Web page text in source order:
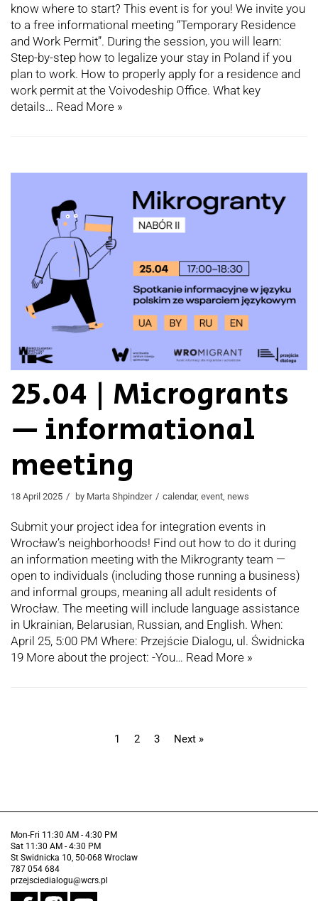
know where to start? This event is for you! We invite you
to a free informational meeting “Temporary Residence
and Work Permit”. During the session, you will learn:
Step-by-step how to legalize your stay in Poland if you
plan to work. How to properly apply for a residence and
work permit at the Voivodeship Office. What key
details… Read More »
25.04 | Microgrants
— informational
meeting
18 April 2025 by Marta Shpindzer calendar, event, news
Submit your project idea for integration events in
Wrocław’s neighborhoods! Find out how to do it during
an information meeting with the Mikrogranty team —
open to individuals (including those running a business)
and informal groups, meaning all adult residents of
Wrocław. The meeting will include language assistance
in Ukrainian, Belarusian, Russian, and English. When:
April 25, 5:00 PM Where: Przejście Dialogu, ul. Świdnicka
19 More about the project: -You… Read More »
1 2 3 Next »
Mon-Fri 11:30 AM - 4:30 PM
Sat 11:30 AM - 4:30 PM
St Swidnicka 10, 50-068 Wroclaw
787 054 684
przejsciedialogu@wcrs.pl